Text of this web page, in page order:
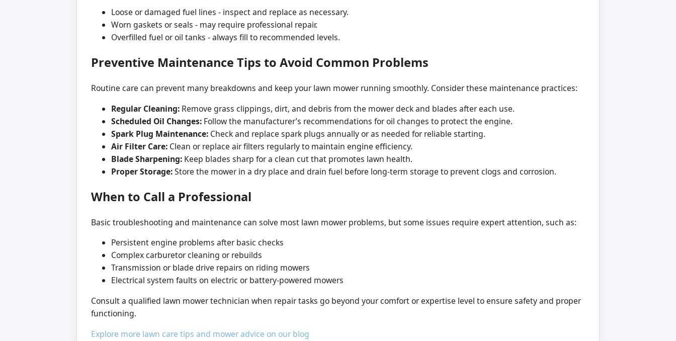
Loose or damaged fuel lines - inspect and replace as necessary.
Worn gaskets or seals - may require professional repair.
Overfilled fuel or oil tanks - always fill to recommended levels.
Preventive Maintenance Tips to Avoid Common Problems
Routine care can prevent many breakdowns and keep your lawn mower running smoothly. Consider these maintenance practices:
Regular Cleaning: Remove grass clippings, dirt, and debris from the mower deck and blades after each use.
Scheduled Oil Changes: Follow the manufacturer’s recommendations for oil changes to protect the engine.
Spark Plug Maintenance: Check and replace spark plugs annually or as needed for reliable starting.
Air Filter Care: Clean or replace air filters regularly to maintain engine efficiency.
Blade Sharpening: Keep blades sharp for a clean cut that promotes lawn health.
Proper Storage:Store the mower in a dry place and drain fuel before long-term storage to prevent clogs and corrosion.
When to Call a Professional
Basic troubleshooting and maintenance can solve most lawn mower problems, but some issues require expert attention, such as:
Persistent engine problems after basic checks
Complex carburetor cleaning or rebuilds
Transmission or blade drive repairs on riding mowers
Electrical system faults on electric or battery-powered mowers
Consult a qualified lawn mower technician when repair tasks go beyond your comfort or expertise level to ensure safety and proper
functioning.
Explore more lawn care tips and mower advice on our blog